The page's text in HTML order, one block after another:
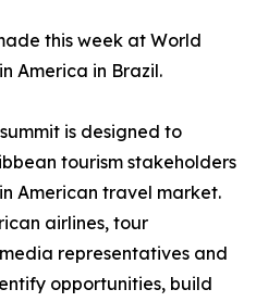
this week at World
America in Brazil.
is designed to
tourism stakeholders
American travel market.
airlines, tour
representatives and
opportunities, build